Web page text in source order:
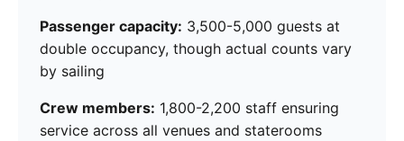
Passenger capacity: 3,500-5,000 guests at
double occupancy, though actual counts vary
by sailing
Crew members: 1,800-2,200 staff ensuring
service across all venues and staterooms